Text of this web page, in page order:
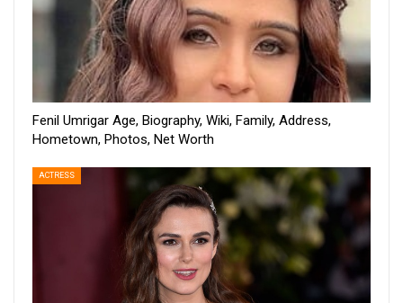
Fenil Umrigar Age, Biography, Wiki, Family, Address,
Hometown, Photos, Net Worth
ACTRESS